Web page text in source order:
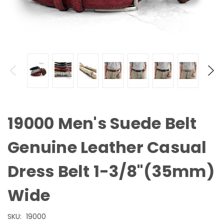
19000 Men's Suede Belt
Genuine Leather Casual
Dress Belt 1-3/8"(35mm)
Wide
SKU: 19000